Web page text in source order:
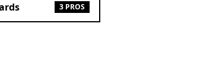
3 PROS